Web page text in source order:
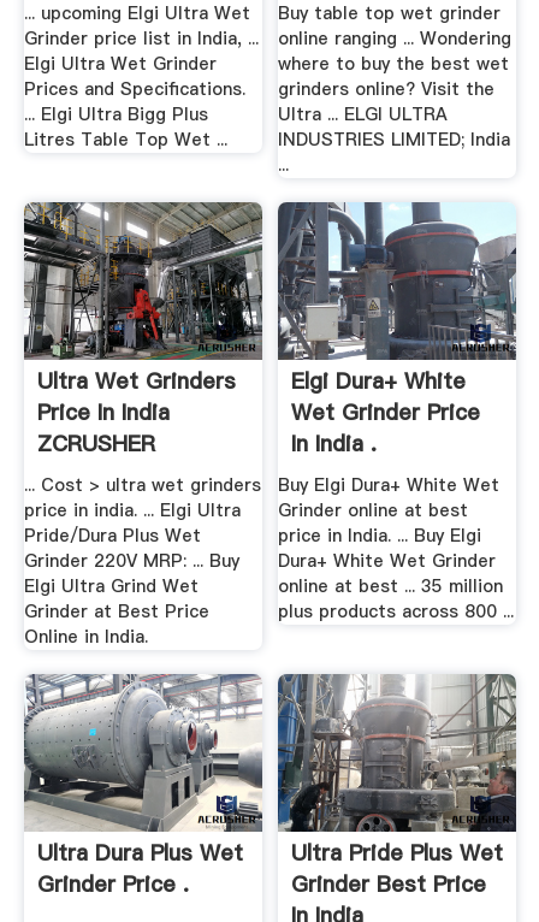
... upcoming Elgi Ultra Wet
Grinder price list in India, ...
Elgi Ultra Wet Grinder
Prices and Specifications.
... Elgi Ultra Bigg Plus
Litres Table Top Wet ...
Buy table top wet grinder
online ranging ... Wondering
where to buy the best wet
grinders online? Visit the
Ultra ... ELGI ULTRA
INDUSTRIES LIMITED; India
...
Ultra Wet Grinders
Price In India
ZCRUSHER
... Cost > ultra wet grinders
price in india. ... Elgi Ultra
Pride/Dura Plus Wet
Grinder 220V MRP: ... Buy
Elgi Ultra Grind Wet
Grinder at Best Price
Online in India.
Elgi Dura+ White
Wet Grinder Price
In India .
Buy Elgi Dura+ White Wet
Grinder online at best
price in India. ... Buy Elgi
Dura+ White Wet Grinder
online at best ... 35 million
plus products across 800 ...
Ultra Dura Plus Wet
Grinder Price .
Ultra Pride Plus Wet
Grinder Best Price
In India